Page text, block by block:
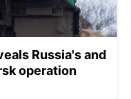
Russia's and
operation